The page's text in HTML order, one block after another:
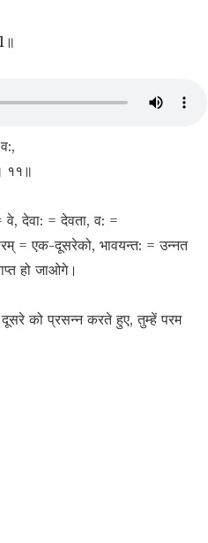
११॥
देवा: = देवता, व: =
= एक-दूसरेको, भावयन्त: = उन्नत
हो जाओगे।
को प्रसन्न करते हुए, तुम्हें परम